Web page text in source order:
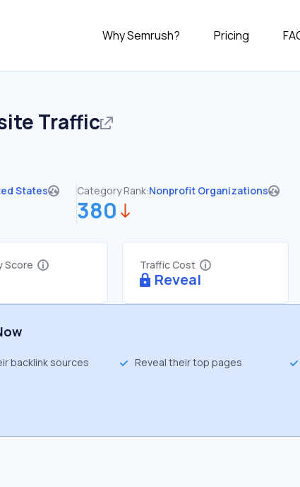
Why Semrush? Pricing
Traffic
States Category Rank:Nonprofit Organizations
380
Score Traffic Cost
Reveal
backlink sources Reveal their top pages